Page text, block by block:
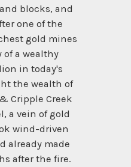
blocks, and
one of the
gold mines
a wealthy
in today's
the wealth of
Cripple Creek
a vein of gold
wind-driven
already made
after the fire.